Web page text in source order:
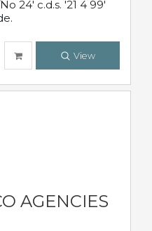
24' c.d.s. '21 4 99'
View
AGENCIES